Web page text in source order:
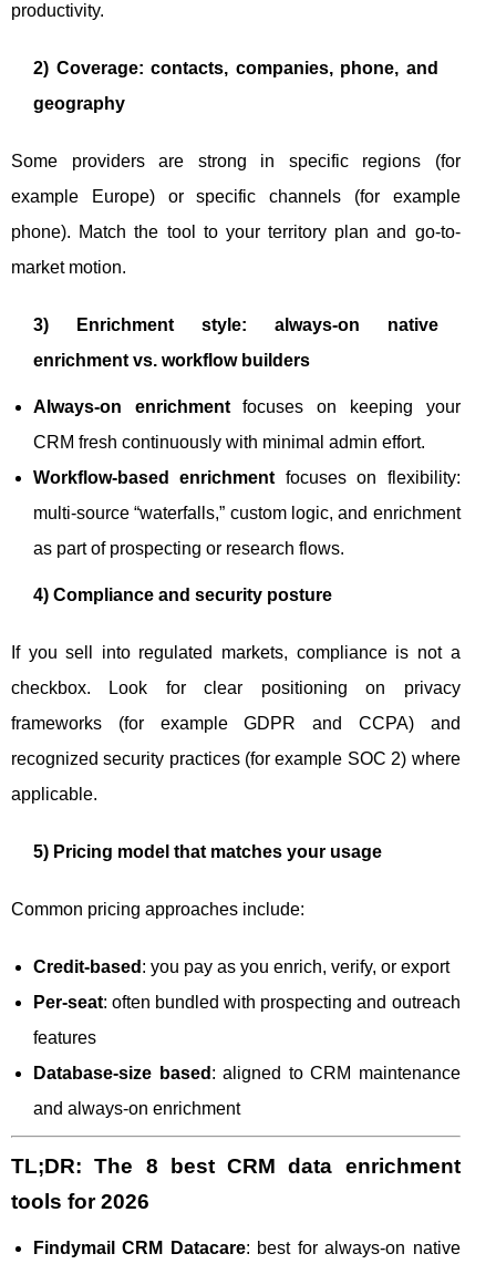
productivity.
2) Coverage: contacts, companies, phone, and
geography
Some providers are strong in specific regions (for
example Europe) or specific channels (for example
phone). Match the tool to your territory plan and go-to-
market motion.
3) Enrichment style: always-on native
enrichment vs. workflow builders
Always-on enrichmentfocuses on keeping your
CRM fresh continuously with minimal admin effort.
Workflow-based enrichment focuses on flexibility:
multi-source “waterfalls,” custom logic, and enrichment
as part of prospecting or research flows.
4) Compliance and security posture
If you sell into regulated markets, compliance is not a
checkbox. Look for clear positioning on privacy
frameworks (for example GDPR and CCPA) and
recognized security practices (for example SOC 2) where
applicable.
5) Pricing model that matches your usage
Common pricing approaches include:
Credit-based : you pay as you enrich, verify, or export
Per-seat: often bundled with prospecting and outreach
features
Database-size based : aligned to CRM maintenance
and always-on enrichment
TL;DR: The 8 best CRM data enrichment
tools for 2026
Findymail CRM Datacare: best for always-on native